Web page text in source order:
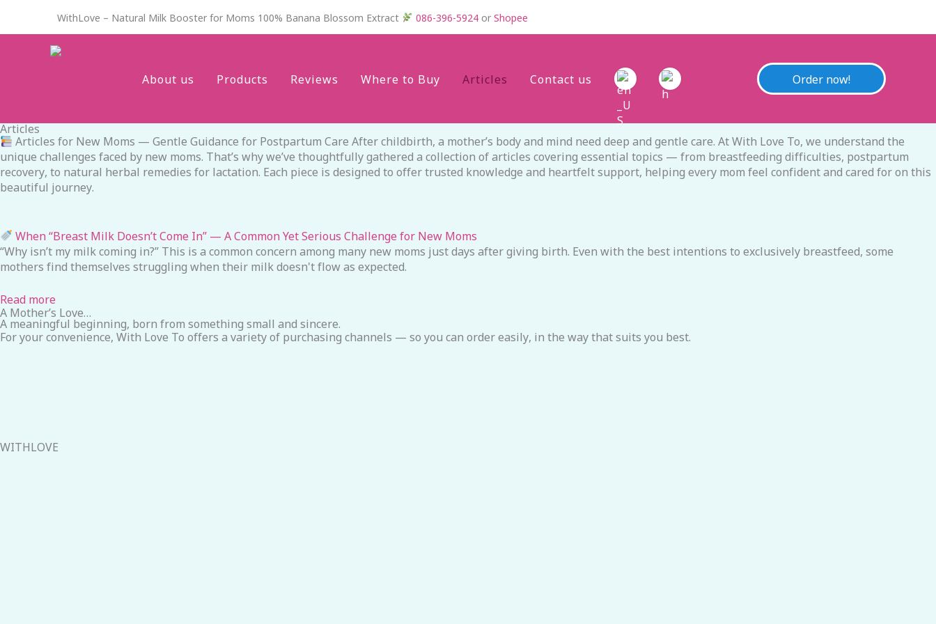
content
WithLove – Natural Milk Booster for Moms 100% Banana Blossom Extract 086-396-5924orShopee
About us Products Reviews Where to Buy Articles Contact us Order now!
Articles
Articles for New Moms — Gentle Guidance for Postpartum Care After childbirth, a mother’s body and mind need deep and gentle care. At With Love To, we understand the
unique challenges faced by new moms. That’s why we’ve thoughtfully gathered a collection of articles covering essential topics — from breastfeeding difficulties, postpartum
recovery, to natural herbal remedies for lactation. Each piece is designed to offer trusted knowledge and heartfelt support, helping every mom feel confident and cared for on this
beautiful journey.
When “Breast Milk Doesn’t Come In” — A Common Yet Serious Challenge for New Moms
“Why isn’t my milk coming in?” This is a common concern among many new moms just days after giving birth. Even with the best intentions to exclusively breastfeed, some
mothers find themselves struggling when their milk doesn't flow as expected.
Read more
A Mother’s Love…
A meaningful beginning, born from something small and sincere.
For your convenience, With Love To offers a variety of purchasing channels — so you can order easily, in the way that suits you best.
WITHLOVE